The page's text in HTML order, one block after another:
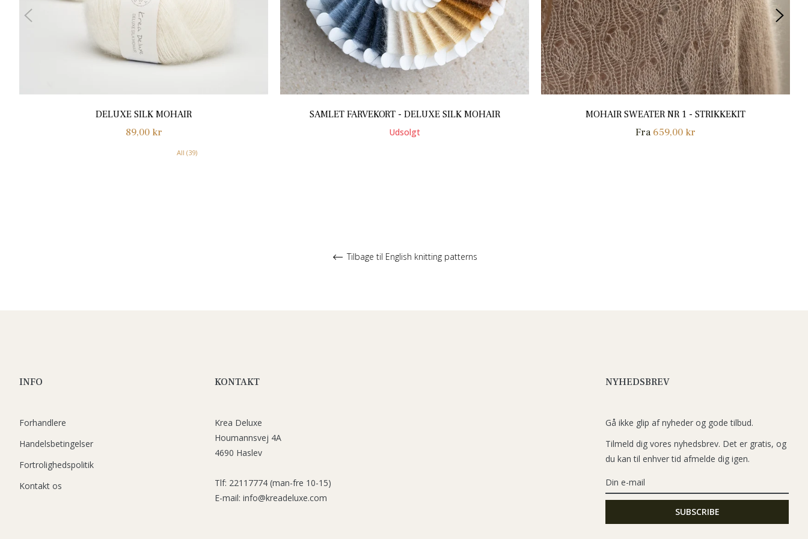
DELUXE SILK MOHAIR
Normalpris
89,00 kr
All (39)
SAMLET FARVEKORT - DELUXE SILK MOHAIR
Udsolgt
MOHAIR SWEATER NR 1 - STRIKKEKIT
Fra 659,00 kr
Tilbage til English knitting patterns
INFO
Forhandlere
Handelsbetingelser
Fortrolighedspolitik
Kontakt os
KONTAKT
Krea Deluxe
Houmannsvej 4A
4690 Haslev
Tlf: 22117774 (man-fre 10-15)
E-mail: info@kreadeluxe.com
NYHEDSBREV
Gå ikke glip af nyheder og gode tilbud.
Tilmeld dig vores nyhedsbrev. Det er gratis, og
du kan til enhver tid afmelde dig igen.